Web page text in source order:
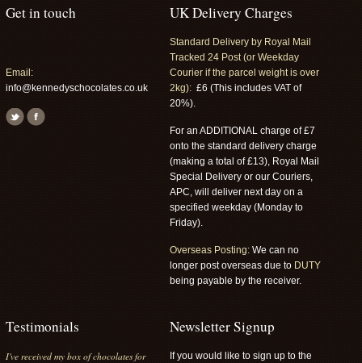
Get in touch
Email:
info@kennedyschocolates.co.uk
UK Delivery Charges
Standard Delivery by Royal Mail
Tracked 24 Post (or Weekday
Courier if the parcel weight is over
2kg): £6 (This includes VAT of
20%).
For an ADDITIONAL charge of £7
onto the standard delivery charge
(making a total of £13), Royal Mail
Special Delivery or our Couriers,
APC, will deliver next day on a
specified weekday (Monday to
Friday).
Overseas Posting:We can no
longer post overseas due to DUTY
being payable by the receiver.
Testimonials
I've received my box of chocolates for
Newsletter Signup
If you would like to sign up to the